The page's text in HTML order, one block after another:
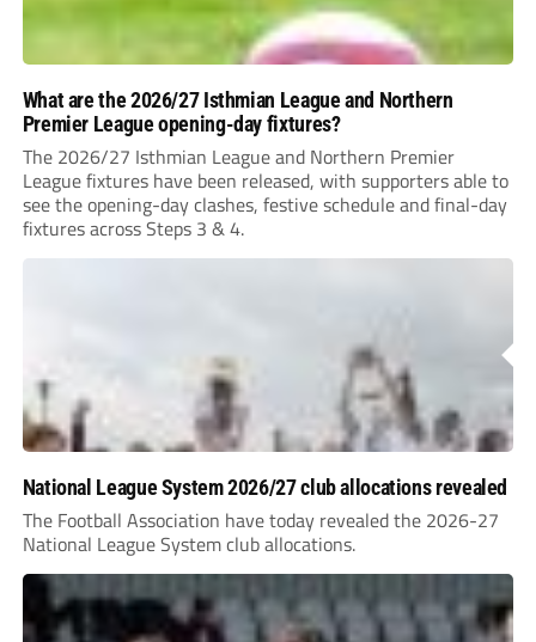
What are the 2026/27 Isthmian League and Northern
Premier League opening-day fixtures?
The 2026/27 Isthmian League and Northern Premier
League fixtures have been released, with supporters able to
see the opening-day clashes, festive schedule and final-day
fixtures across Steps 3 & 4.
National League System 2026/27 club allocations revealed
The Football Association have today revealed the 2026-27
National League System club allocations.